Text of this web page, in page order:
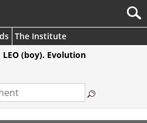
The Institute
(boy). Evolution